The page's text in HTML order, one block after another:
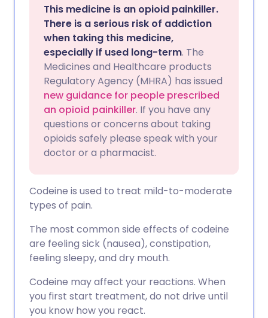
Share via Facebook
Share via LinkedIn
Share via X
Share via WhatsApp
Copy link
🇪🇸 Español 🇫🇷 Français
🇮🇹 Italiano 🇵🇹
🇮🇳 हिन्दी
🇸🇦 عربي 🇸🇪 Svenska
This medicine is an opioid painkiller.
There is a serious risk of addiction
when taking this medicine,
especially if used long-term. The
Medicines and Healthcare products
Regulatory Agency (MHRA) has issued
new guidance for people prescribed
an opioid painkiller. If you have any
questions or concerns about taking
opioids safely please speak with your
doctor or a pharmacist.
Codeine is used to treat mild-to-moderate
types of pain.
The most common side effects of codeine
are feeling sick (nausea), constipation,
feeling sleepy, and dry mouth.
Codeine may affect your reactions. When
you first start treatment, do not drive until
you know how you react.